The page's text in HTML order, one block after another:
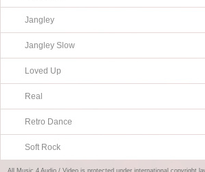
Jangley
Jangley Slow
Loved Up
Real
Retro Dance
Soft Rock
All Music 4 Audio / Video is protected under international copyright